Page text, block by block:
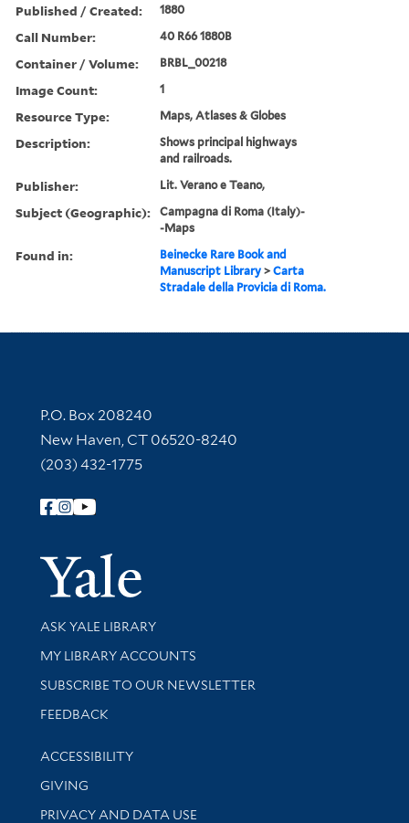
Published / Created: 1880
Call Number: 40 R66 1880B
Container / Volume: BRBL_00218
Image Count: 1
Resource Type: Maps, Atlases & Globes
Description:
Shows principal highways
and railroads.
Publisher: Lit. Verano e Teano,
Subject (Geographic):
Campagna di Roma (Italy)-
-Maps
Found in:
Beinecke Rare Book and
Manuscript Library >Carta
Stradale della Provicia di Roma.
Contact Information
P.O. Box 208240
New Haven, CT 06520-8240
(203) 432-1775
Follow Yale Library
Yale
Library Services
ASK YALE LIBRARY
Get research help and support
MY LIBRARY ACCOUNTS
SUBSCRIBE TO OUR NEWSLETTER
Stay updated with library news and events
FEEDBACK
Library Information
ACCESSIBILITY
GIVING
PRIVACY AND DATA USE